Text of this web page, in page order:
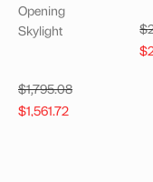
Opening
Skylight
$1,795.08
Original
$1,561.72Current
$
$